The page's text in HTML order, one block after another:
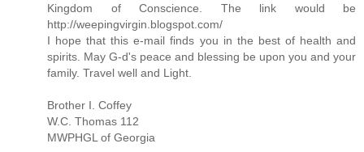
Kingdom of Conscience. The link would be
http://weepingvirgin.blogspot.com/
I hope that this e-mail finds you in the best of health and
spirits. May G-d's peace and blessing be upon you and your
family. Travel well and Light.
Brother I. Coffey
W.C. Thomas 112
MWPHGL of Georgia